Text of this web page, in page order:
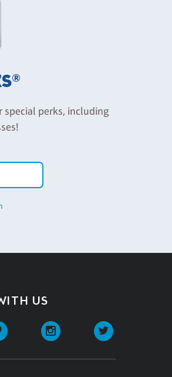
special perks, including
US
Pinterest Instagram